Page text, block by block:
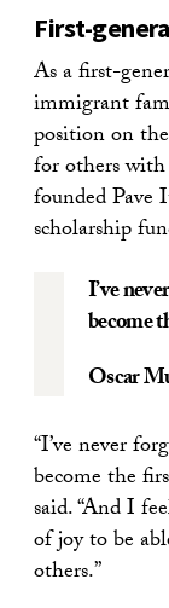
First-
As a first-
immigrant
position on
for others
founded Pave
scholarship
I’ve
become
Oscar
“I’ve never
become the
said. “And I
of joy to be
others.”